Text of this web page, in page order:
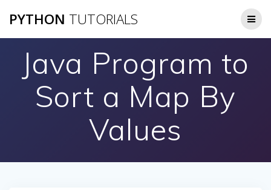
to
PYTHON TUTORIALS
Java Program to
Sort a Map By
Values